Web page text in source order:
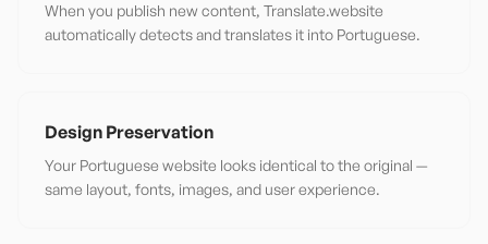
When you publish new content, Translate.website
automatically detects and translates it into Portuguese.
Design Preservation
Your Portuguese website looks identical to the original —
same layout, fonts, images, and user experience.